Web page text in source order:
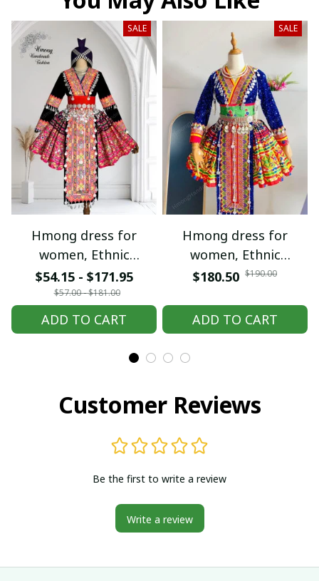
SALE
Hmong dress for
women, Ethnic
embroidered Hmong
clothes, Hill tribe
Handmade Hmong
outfit, Hmong
Traditional costumes
$54.15 - $171.95
$57.00 - $181.00
ADD TO CART
SALE
Hmong dress for
women, Ethnic
embroidered Hmong
Handmade Hmong
outfit, Hmong
Traditional costumes
$180.50 $190.00
ADD TO CART
Customer Reviews
Be the first to write a review
Write a review